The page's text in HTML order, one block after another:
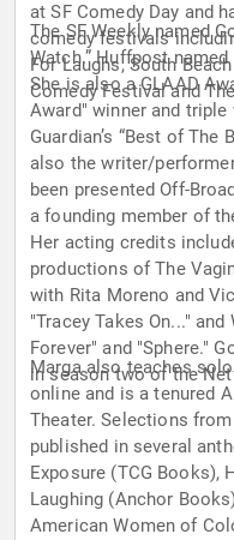
at SF Comedy Day and
comedy festivals
For Laughs, South
Comedy Festival and
The SF Weekly named
Watch.” Huffpost
She is also a GLAAD
Award" winner and
Guardian’s “Best of The
also the writer/
been presented Off-
a founding member of
Her acting credits
productions of The
with Rita Moreno and
"Tracey Takes On..." and Warner Brothers film's "Batman
Forever" and "Sphere."
in season two of the
Marga also teaches
online and is a tenured
Theater. Selections from Gomez’s work have been
published in several
Exposure (TCG Books),
Laughing (Anchor
American Women of